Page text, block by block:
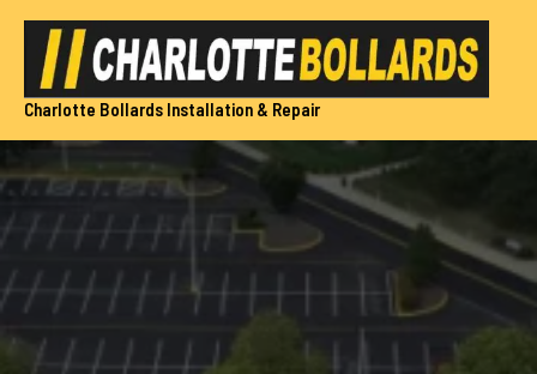
Skip
content
Charlotte Bollards Installation & Repair